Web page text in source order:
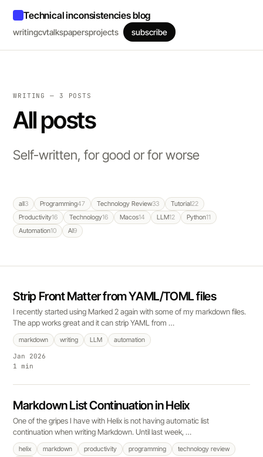
Technical inconsistencies blog
writingcvtalkspapersprojects subscribe
WRITING — 3 POSTS
All posts
Self-written, for good or for worse
all3 Programming47 Technology Review33 Tutorial22
Productivity16 Technology16 Macos14 LLM12 Python11
Automation10 AI9
Strip Front Matter from YAML/TOML files
I recently started using Marked 2 again with some of my markdown files.
The app works great and it can strip YAML from …
markdown writing LLM
automation
Jan 2026
1 min
Markdown List Continuation in Helix
One of the gripes I have with Helix is not having automatic list
continuation when writing Markdown. Until last week, …
helix markdown productivity programming
technology review